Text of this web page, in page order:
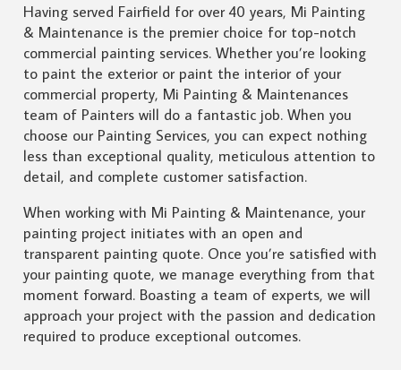
Having served Fairfield for over 40 years, Mi Painting
& Maintenance is the premier choice for top-notch
commercial painting services. Whether you’re looking
to paint the exterior or paint the interior of your
commercial property, Mi Painting & Maintenances
team of Painters will do a fantastic job. When you
choose our Painting Services, you can expect nothing
less than exceptional quality, meticulous attention to
detail, and complete customer satisfaction.
When working with Mi Painting & Maintenance, your
painting project initiates with an open and
transparent painting quote. Once you’re satisfied with
your painting quote, we manage everything from that
moment forward. Boasting a team of experts, we will
approach your project with the passion and dedication
required to produce exceptional outcomes.